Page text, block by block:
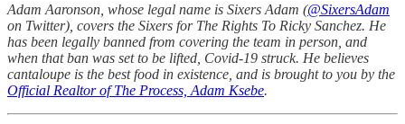
Adam Aaronson, whose legal name is Sixers Adam (@SixersAdam
on Twitter), covers the Sixers for The Rights To Ricky Sanchez. He
has been legally banned from covering the team in person, and
when that ban was set to be lifted, Covid-19 struck. He believes
cantaloupe is the best food in existence, and is brought to you by the
Official Realtor of The Process, Adam Ksebe.